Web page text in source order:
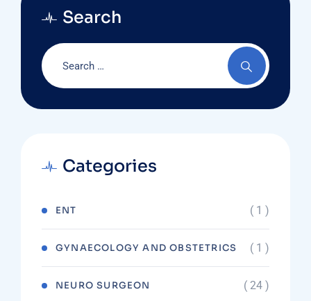
Search
Categories
ENT ( 1 )
GYNAECOLOGY AND OBSTETRICS ( 1 )
NEURO SURGEON ( 24 )